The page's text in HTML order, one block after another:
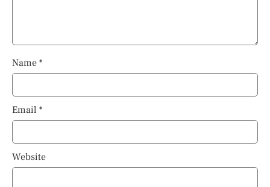
Name *
Email *
Website